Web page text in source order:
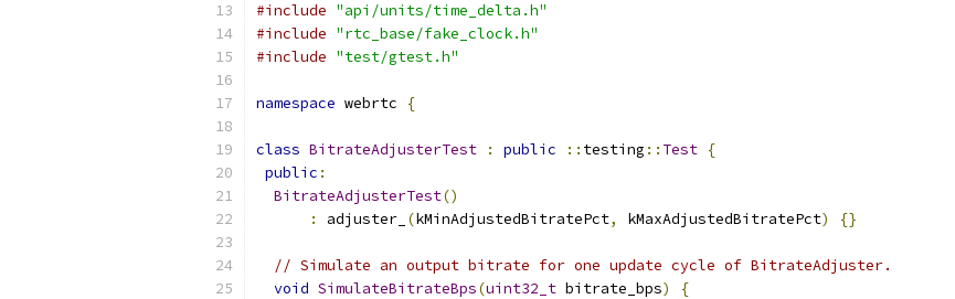
#include "api/units/time_delta.h"
#include "rtc_base/fake_clock.h"
#include "test/gtest.h"
namespace webrtc {
class BitrateAdjusterTest : public :: testing :: Test {
public :
BitrateAdjusterTest()
:
adjuster_ (kMinAdjustedBitratePct, kMaxAdjustedBitratePct) {}
// Simulate an output bitrate for one update cycle of BitrateAdjuster.
void SimulateBitrateBps(uint32_t bitrate_bps)
{